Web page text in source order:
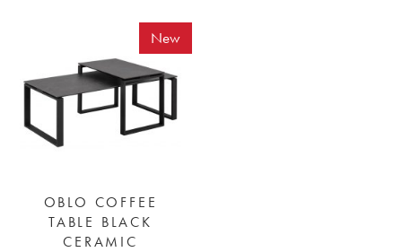
New
OBLO COFFEE
TABLE BLACK
CERAMIC